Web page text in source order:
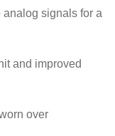
analog signals for a
and improved
over